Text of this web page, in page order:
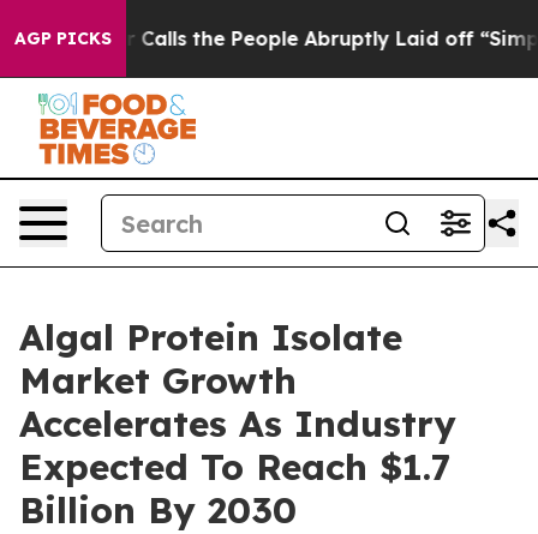
AGP PICKS
Owner Calls the People Abruptly Laid off “Simply a
Algal Protein Isolate
Market Growth
Accelerates As Industry
Expected To Reach $1.7
Billion By 2030